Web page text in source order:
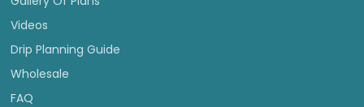
Videos
Drip Planning Guide
Wholesale
FAQ